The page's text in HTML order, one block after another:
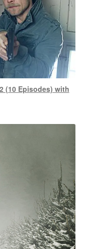
(10 Episodes) with